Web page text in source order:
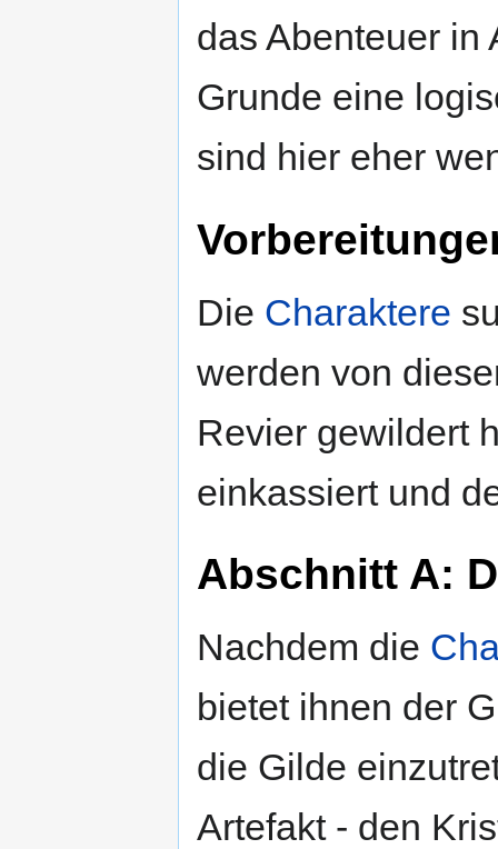
das Abenteuer in
Grunde eine
sind hier eher
Die Charaktere
werden von
Revier gewildert
einkassiert und
Abschnitt A:
Nachdem die
bietet ihnen der
die Gilde
Artefakt - den